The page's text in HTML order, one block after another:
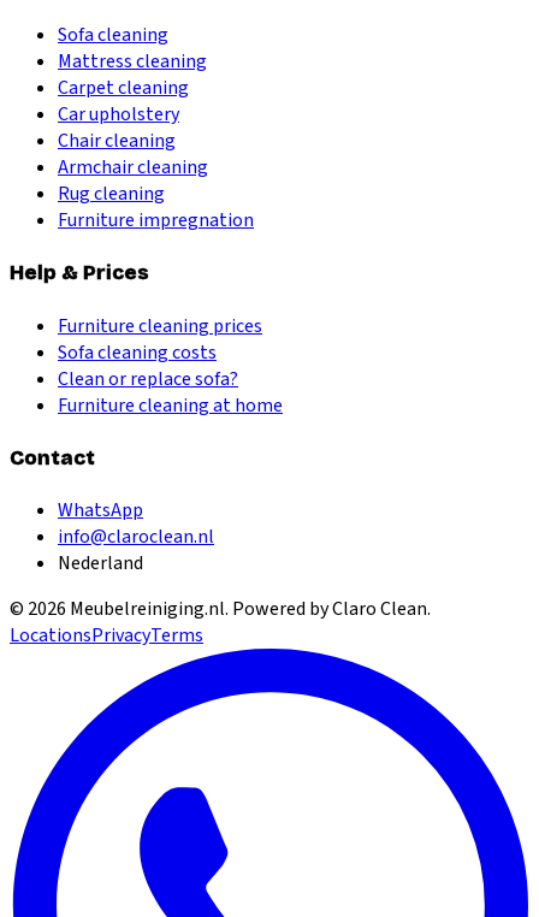
Sofa cleaning
Mattress cleaning
Carpet cleaning
Car upholstery
Chair cleaning
Armchair cleaning
Rug cleaning
Furniture impregnation
Help & Prices
Furniture cleaning prices
Sofa cleaning costs
Clean or replace sofa?
Furniture cleaning at home
Contact
WhatsApp
info@claroclean.nl
Nederland
© 2026 Meubelreiniging.nl. Powered by Claro Clean.
LocationsPrivacyTerms